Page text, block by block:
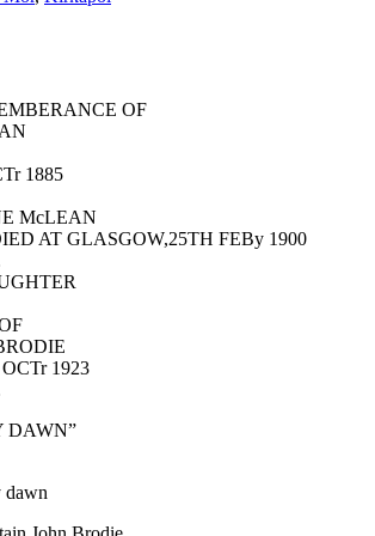
OF
1885
McLEAN
AT GLASGOW,25TH FEBy 1900
1923
DAWN”
dawn